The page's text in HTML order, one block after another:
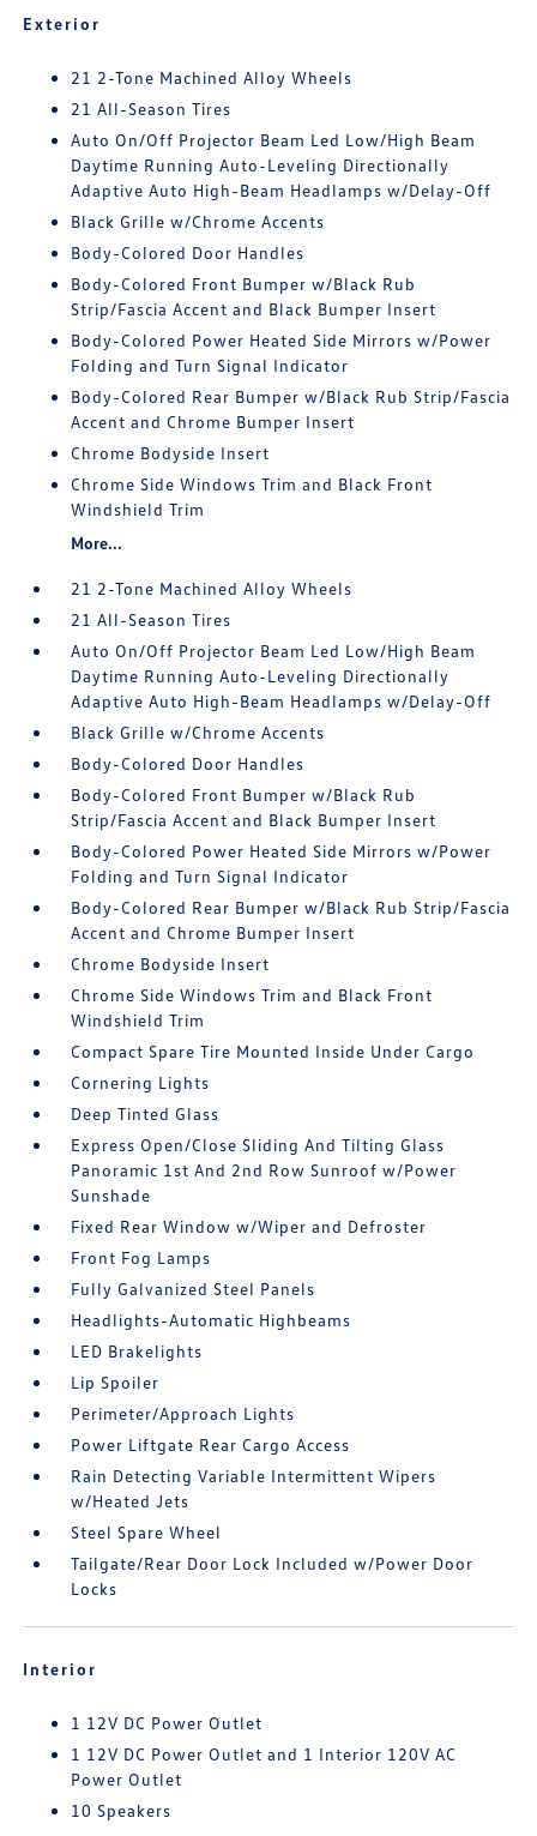
Exterior
21 2-Tone Machined Alloy Wheels
21 All-Season Tires
Auto On/Off Projector Beam Led Low/High Beam
Daytime Running Auto-Leveling Directionally
Adaptive Auto High-Beam Headlamps w/Delay-Off
Black Grille w/Chrome Accents
Body-Colored Door Handles
Body-Colored Front Bumper w/Black Rub
Strip/Fascia Accent and Black Bumper Insert
Body-Colored Power Heated Side Mirrors w/Power
Folding and Turn Signal Indicator
Body-Colored Rear Bumper w/Black Rub Strip/Fascia
Accent and Chrome Bumper Insert
Chrome Bodyside Insert
Chrome Side Windows Trim and Black Front
Windshield Trim
More...
21 2-Tone Machined Alloy Wheels
21 All-Season Tires
Auto On/Off Projector Beam Led Low/High Beam
Daytime Running Auto-Leveling Directionally
Adaptive Auto High-Beam Headlamps w/Delay-Off
Black Grille w/Chrome Accents
Body-Colored Door Handles
Body-Colored Front Bumper w/Black Rub
Strip/Fascia Accent and Black Bumper Insert
Body-Colored Power Heated Side Mirrors w/Power
Folding and Turn Signal Indicator
Body-Colored Rear Bumper w/Black Rub Strip/Fascia
Accent and Chrome Bumper Insert
Chrome Bodyside Insert
Chrome Side Windows Trim and Black Front
Windshield Trim
Compact Spare Tire Mounted Inside Under Cargo
Cornering Lights
Deep Tinted Glass
Express Open/Close Sliding And Tilting Glass
Panoramic 1st And 2nd Row Sunroof w/Power
Sunshade
Fixed Rear Window w/Wiper and Defroster
Front Fog Lamps
Fully Galvanized Steel Panels
Headlights-Automatic Highbeams
LED Brakelights
Lip Spoiler
Perimeter/Approach Lights
Power Liftgate Rear Cargo Access
Rain Detecting Variable Intermittent Wipers
w/Heated Jets
Steel Spare Wheel
Tailgate/Rear Door Lock Included w/Power Door
Locks
Interior
1 12V DC Power Outlet
1 12V DC Power Outlet and 1 Interior 120V AC
Power Outlet
10 Speakers